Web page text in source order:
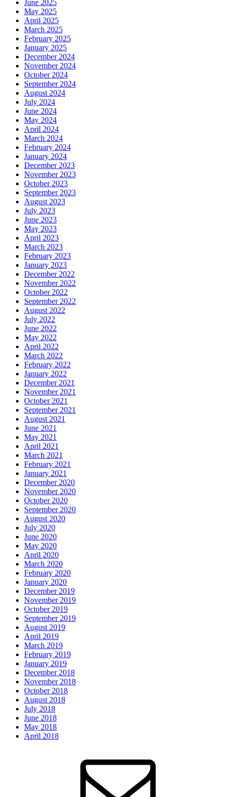
June 2025
May 2025
April 2025
March 2025
February 2025
January 2025
December 2024
November 2024
October 2024
September 2024
August 2024
July 2024
June 2024
May 2024
April 2024
March 2024
February 2024
January 2024
December 2023
November 2023
October 2023
September 2023
August 2023
July 2023
June 2023
May 2023
April 2023
March 2023
February 2023
January 2023
December 2022
November 2022
October 2022
September 2022
August 2022
July 2022
June 2022
May 2022
April 2022
March 2022
February 2022
January 2022
December 2021
November 2021
October 2021
September 2021
August 2021
June 2021
May 2021
April 2021
March 2021
February 2021
January 2021
December 2020
November 2020
October 2020
September 2020
August 2020
July 2020
June 2020
May 2020
April 2020
March 2020
February 2020
January 2020
December 2019
November 2019
October 2019
September 2019
August 2019
April 2019
March 2019
February 2019
January 2019
December 2018
November 2018
October 2018
August 2018
July 2018
June 2018
May 2018
April 2018